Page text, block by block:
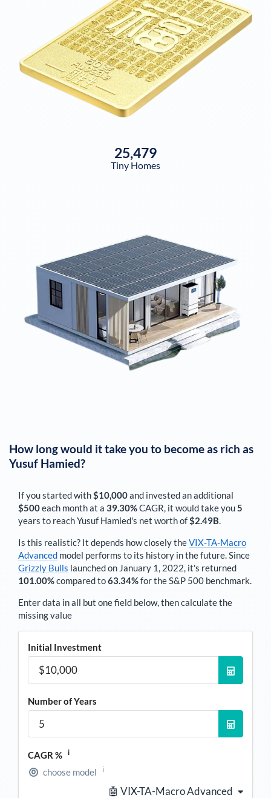
25,479
Tiny Homes
How long would it take you to become as rich as
Yusuf Hamied?
If you started with$10,000and invested an additional
$500each monthat a 39.30%CAGR, it would take you5
years to reachYusuf Hamied's net worth of$2.49B.
Is this realistic? It depends how closely theVIX-TA-Macro
Advanced model performs to its history in the future. Since
Grizzly Bulls launched on January 1, 2022, it's returned
101.00%compared to63.34%for the S&P 500 benchmark.
Enter data in all but one field below, then calculate the
missing value
Initial Investment
Number of Years
CAGR % i
choose model i
🤖 VIX-TA-Macro Advanced